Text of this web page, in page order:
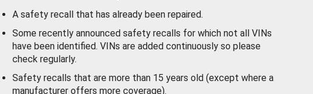
A safety recall that has already been repaired.
Some recently announced safety recalls for which not all VINs
have been identified. VINs are added continuously so please
check regularly.
Safety recalls that are more than 15 years old (except where a
manufacturer offers more coverage).